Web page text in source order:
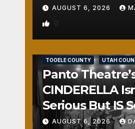
AUGUST 6, 2026
0
TOOELE COUNTY UTAH
Panto
CINDERELLA
Serious But IS
Fun
AUGUST 6, 2026